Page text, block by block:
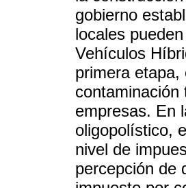
gobierno
locales
Vehículos
primera etapa,
contaminación
empresas. En
oligopolístico,
nivel de
percepción de